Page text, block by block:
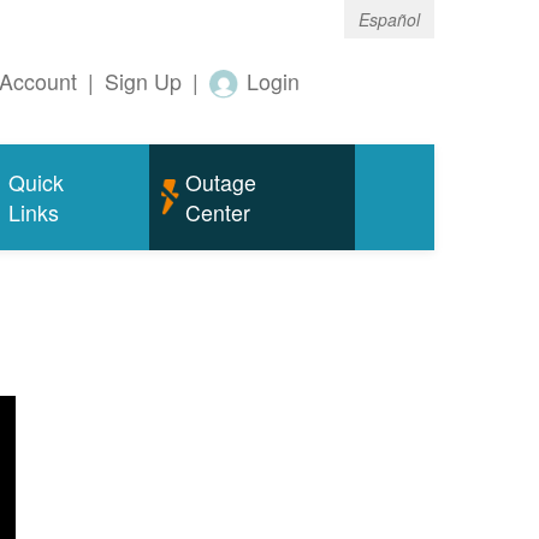
Español
| Sign Up | Login
Quick
Links
Outage
Center